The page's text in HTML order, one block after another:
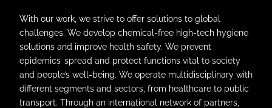
With our work, we strive to offer solutions to global
challenges. We develop chemical-free high-tech hygiene
solutions and improve health safety. We prevent
epidemics’ spread and protect functions vital to society
and people’s well-being. We operate multidisciplinary with
different segments and sectors, from healthcare to public
transport. Through an international network of partners,